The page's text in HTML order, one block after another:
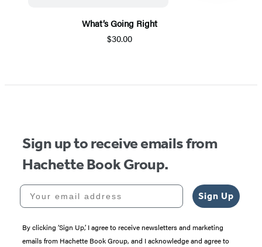
What’s Going Right
$30.00
1
Sign up to receive emails from
Hachette Book Group.
Your email address
Sign Up
By clicking ‘Sign Up,’ I agree to receive newsletters and marketing
emails from Hachette Book Group, and I acknowledge and agree to